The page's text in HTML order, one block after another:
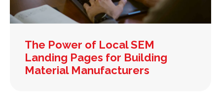
The Power of Local SEM
Landing Pages for Building
Material Manufacturers